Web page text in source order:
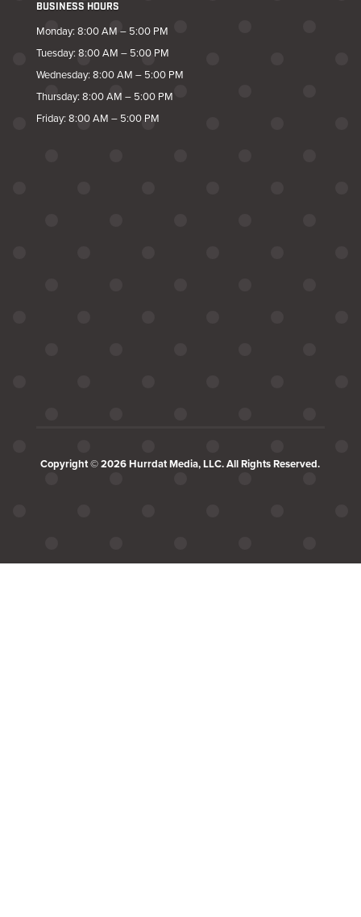
BUSINESS HOURS
Monday: 8:00 AM – 5:00 PM
Tuesday: 8:00 AM – 5:00 PM
Wednesday: 8:00 AM – 5:00 PM
Thursday: 8:00 AM – 5:00 PM
Friday: 8:00 AM – 5:00 PM
Copyright © 2026 Hurrdat Media, LLC. All Rights Reserved.